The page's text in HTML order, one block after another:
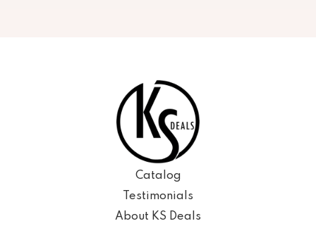
Catalog
Testimonials
About KS Deals